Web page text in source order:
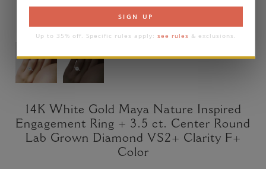
SIGN UP
Up to 35% off. Specific rules apply: see rules & exclusions.
14K White Gold Maya Nature Inspired
Engagement Ring + 3.5 ct. Center Round
Lab Grown Diamond VS2+ Clarity F+
Color